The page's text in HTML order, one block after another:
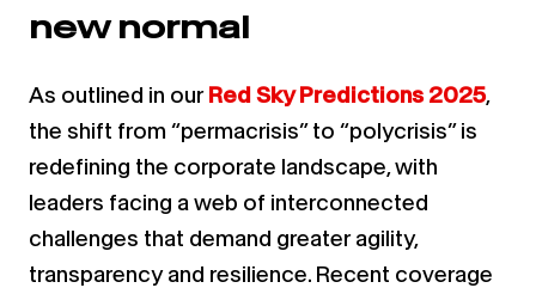
new normal
As outlined in ourRed Sky Predictions 2025,
the shift from “permacrisis” to “polycrisis” is
redefining the corporate landscape, with
leaders facing a web of interconnected
challenges that demand greater agility,
transparency and resilience. Recent coverage